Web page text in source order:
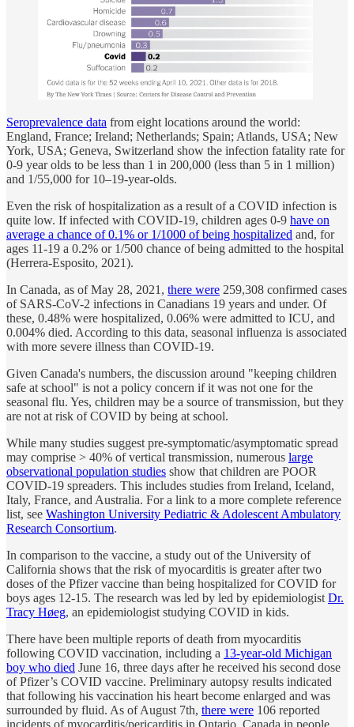
Seroprevalence data from eight locations around the world:
England, France; Ireland; Netherlands; Spain; Atlands, USA; New
York, USA; Geneva, Switzerland show the infection fatality rate for
0-9 year olds to be less than 1 in 200,000 (less than 5 in 1 million)
and 1/55,000 for 10–19-year-olds.
Even the risk of hospitalization as a result of a COVID infection is
quite low. If infected with COVID-19, children ages 0-9 have on
average a chance of 0.1% or 1/1000 of being hospitalized and, for
ages 11-19 a 0.2% or 1/500 chance of being admitted to the hospital
(Herrera-Esposito, 2021).
In Canada, as of May 28, 2021, there were 259,308 confirmed cases
of SARS-CoV-2 infections in Canadians 19 years and under. Of
these, 0.48% were hospitalized, 0.06% were admitted to ICU, and
0.004% died. According to this data, seasonal influenza is associated
with more severe illness than COVID-19.
Given Canada's numbers, the discussion around "keeping children
safe at school" is not a policy concern if it was not one for the
seasonal flu. Yes, children may be a source of transmission, but they
are not at risk of COVID by being at school.
While many studies suggest pre-symptomatic/asymptomatic spread
may comprise > 40% of vertical transmission, numerous large
observational population studies show that children are POOR
COVID-19 spreaders. This includes studies from Ireland, Iceland,
Italy, France, and Australia. For a link to a more complete reference
list, see Washington University Pediatric & Adolescent Ambulatory
Research Consortium.
In comparison to the vaccine, a study out of the University of
California shows that the risk of myocarditis is greater after two
doses of the Pfizer vaccine than being hospitalized for COVID for
boys ages 12-15. The research was led by led by epidemiologist Dr.
Tracy Høeg, an epidemiologist studying COVID in kids.
There have been multiple reports of death from myocarditis
following COVID vaccination, including a 13-year-old Michigan
boy who died June 16, three days after he received his second dose
of Pfizer’s COVID vaccine. Preliminary autopsy results indicated
that following his vaccination his heart become enlarged and was
surrounded by fluid. As of August 7th, there were 106 reported
incidents of myocarditis/pericarditis in Ontario, Canada in people